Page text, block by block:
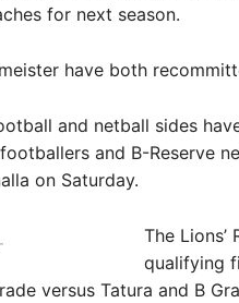
for next season.
have both
and netball sides
and B-Reserve
on Saturday.
The Lions’
qualifying
versus Tatura and B